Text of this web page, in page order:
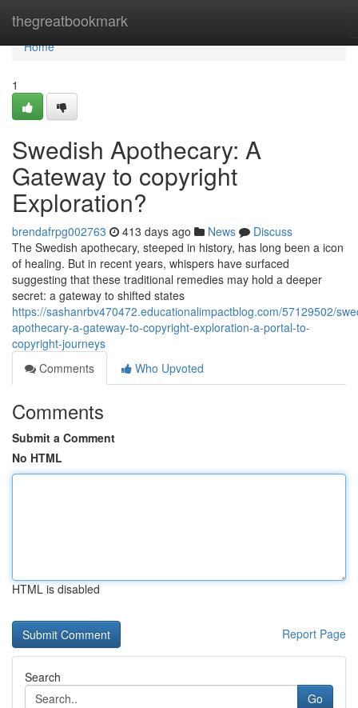
thegreatbookmark
Home
Home
1
Swedish Apothecary: A
Gateway to copyright
Exploration?
brendafrpg002763 413 days ago News
Discuss
The Swedish apothecary, steeped in history, has long been a icon
of healing. But in recent years, whispers have surfaced
suggesting that these traditional remedies may hold a deeper
secret: a gateway to shifted states
https://sashanrbv470472.educationalimpactblog.com/57129502/
apothecary-a-gateway-to-copyright-exploration-a-portal-to-
copyright-journeys
Comments
Who Upvoted
Comments
Submit a Comment
No HTML
HTML is disabled
Report Page
Search
Go